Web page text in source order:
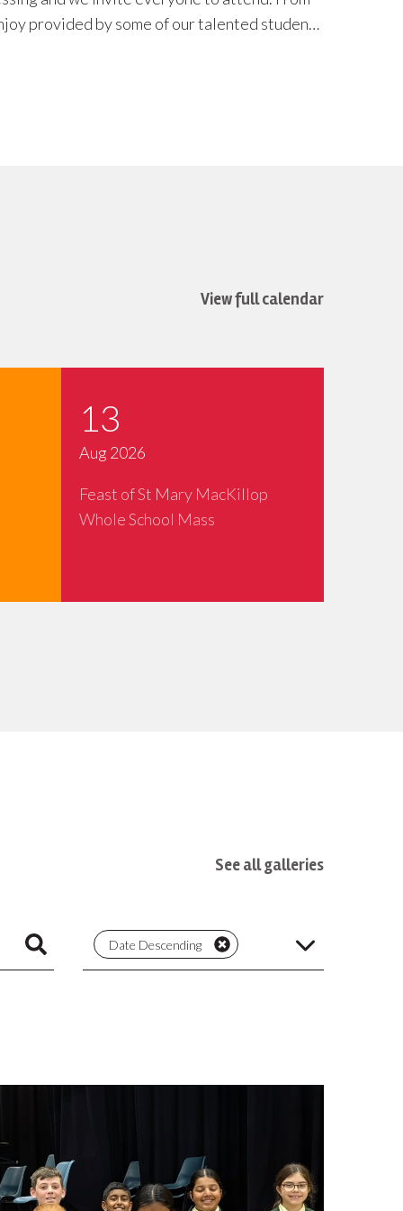
View full calendar
13
Aug 2026
Feast of St Mary MacKillop
Whole School Mass
See all galleries
Date Descending